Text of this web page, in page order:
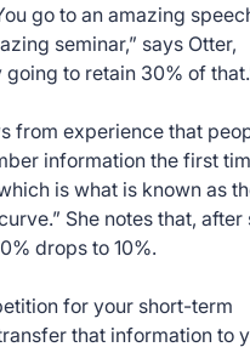
go to an amazing
seminar,” says Otter,
going to retain 30% of
from experience that
information the first
is what is known as
She notes that, after
drops to 10%.
for your short-term
that information to